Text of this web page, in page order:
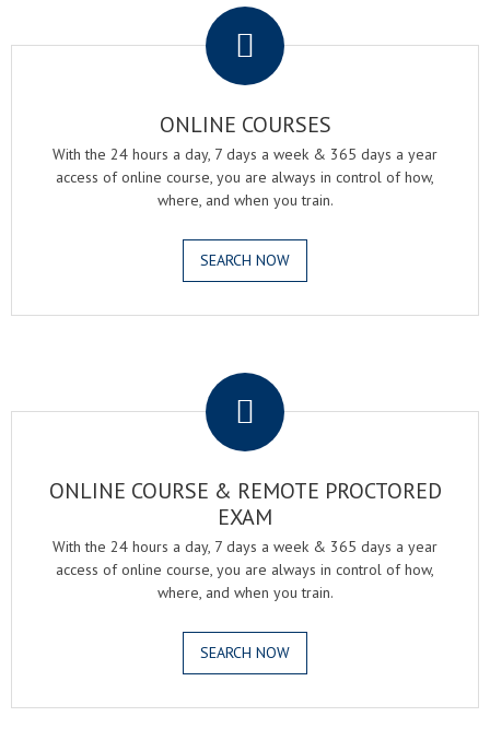
ONLINE COURSES
With the 24 hours a day, 7 days a week & 365 days a year
access of online course, you are always in control of how,
where, and when you train.
SEARCH NOW
ONLINE COURSE & REMOTE PROCTORED
EXAM
With the 24 hours a day, 7 days a week & 365 days a year
access of online course, you are always in control of how,
where, and when you train.
SEARCH NOW